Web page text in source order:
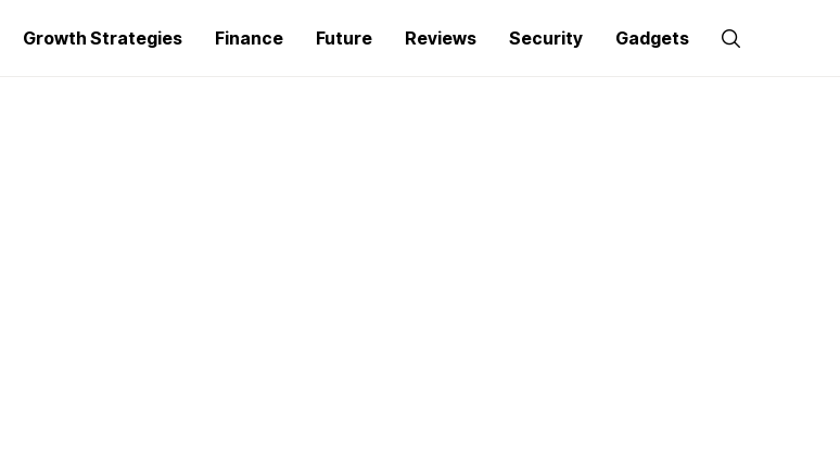
Growth Strategies Finance Future Reviews Security Gadgets